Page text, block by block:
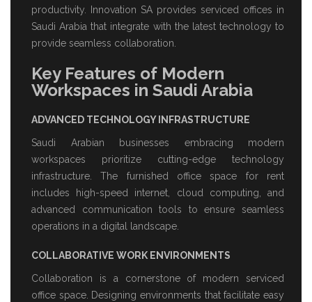
productivity. Innovation SA provides serviced offices in
Saudi Arabia that integrate with the latest technology to
provide seamless collaboration.
Key Features of Modern
Workspaces in Saudi Arabia
ADVANCED TECHNOLOGY INFRASTRUCTURE
Saudi Arabian businesses embracing modern
workspaces prioritize cutting-edge technology
infrastructure. The furnished office space for rent
includes high-speed internet, cloud computing, and
advanced communication tools to ensure seamless
operations in a digital landscape.
COLLABORATIVE WORK ENVIRONMENTS
Collaboration is a cornerstone of modern serviced
office space. Designing environments that facilitate easy